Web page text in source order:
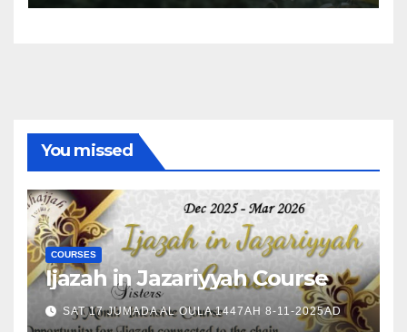
You missed
COURSES
Ijazah in Jazariyyah Course
SAT 17 JUMADA AL OULA 1447AH 8-11-2025AD